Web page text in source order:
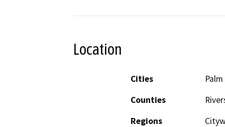
Location
Cities
Counties
Regions